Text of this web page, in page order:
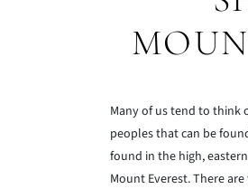
Many of us tend to think
peoples that can be
found in the high,
Mount Everest. There